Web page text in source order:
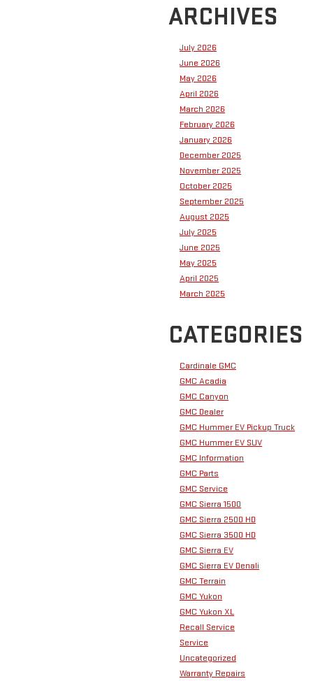
ARCHIVES
July 2026
June 2026
May 2026
April 2026
March 2026
February 2026
January 2026
December 2025
November 2025
October 2025
September 2025
August 2025
July 2025
June 2025
May 2025
April 2025
March 2025
CATEGORIES
Cardinale GMC
GMC Acadia
GMC Canyon
GMC Dealer
GMC Hummer EV Pickup Truck
GMC Hummer EV SUV
GMC Information
GMC Parts
GMC Service
GMC Sierra 1500
GMC Sierra 2500 HD
GMC Sierra 3500 HD
GMC Sierra EV
GMC Sierra EV Denali
GMC Terrain
GMC Yukon
GMC Yukon XL
Recall Service
Service
Uncategorized
Warranty Repairs